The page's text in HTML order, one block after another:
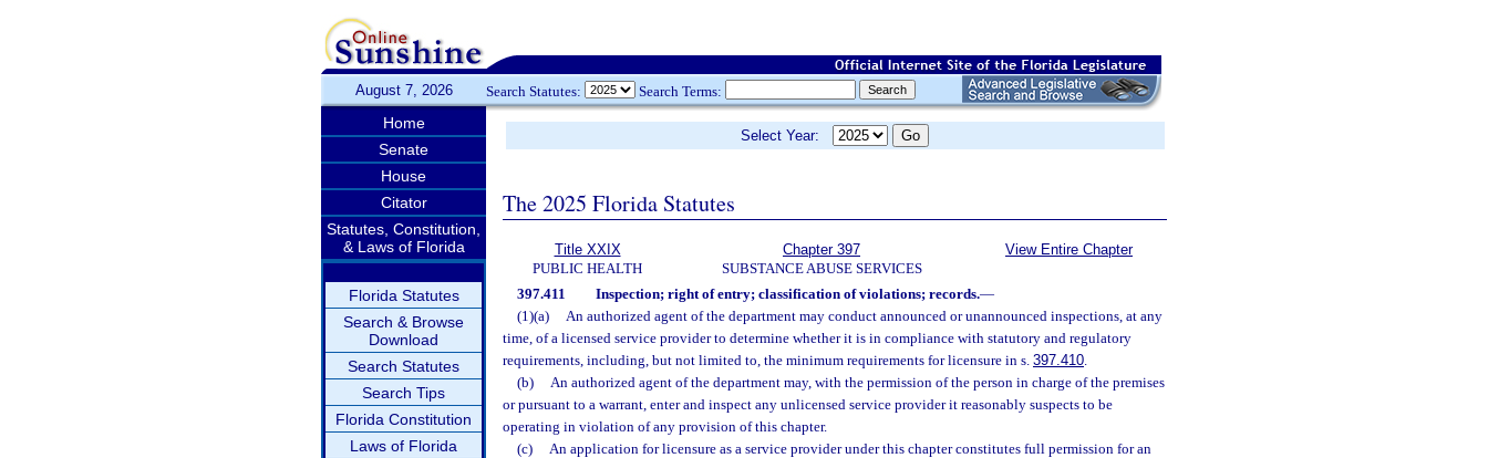
August 7, 2026 Search Statutes: Search Terms:
Home
Senate
House
Citator
Statutes, Constitution,
& Laws of Florida
Florida Statutes
Search & Browse
Download
Search Statutes
Search Tips
Florida Constitution
Laws of Florida
Select Year:
The 2025 Florida Statutes
Title XXIX
PUBLIC HEALTH
Chapter 397
SUBSTANCE ABUSE SERVICES
View Entire Chapter
397.411 Inspection; right of entry; classification of violations; records.—
(1)(a)
An authorized agent of the department may conduct announced or unannounced inspections, at any
time, of a licensed service provider to determine whether it is in compliance with statutory and regulatory
requirements, including, but not limited to, the minimum requirements for licensure in s. 397.410.
(b)
An authorized agent of the department may, with the permission of the person in charge of the premises
or pursuant to a warrant, enter and inspect any unlicensed service provider it reasonably suspects to be
operating in violation of any provision of this chapter.
(c)
An application for licensure as a service provider under this chapter constitutes full permission for an